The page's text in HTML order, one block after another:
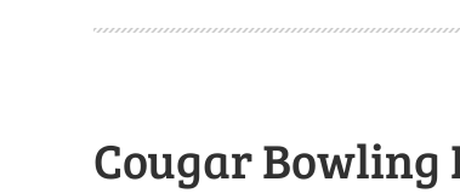
Cougar Bowling